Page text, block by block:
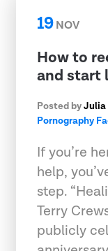
19NOV
How to
and start
Posted byJulia
Pornography
If you’re
help,
step.
Terry
publicly